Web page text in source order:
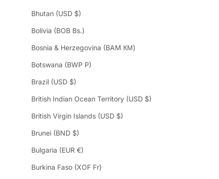
Bhutan (USD $)
Bolivia (BOB Bs.)
Bosnia & Herzegovina (BAM КМ)
Botswana (BWP P)
Brazil (USD $)
British Indian Ocean Territory (USD $)
British Virgin Islands (USD $)
Brunei (BND $)
Bulgaria (EUR €)
Burkina Faso (XOF Fr)